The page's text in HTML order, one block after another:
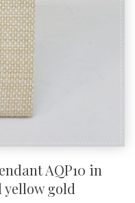
AQP10 in
gold